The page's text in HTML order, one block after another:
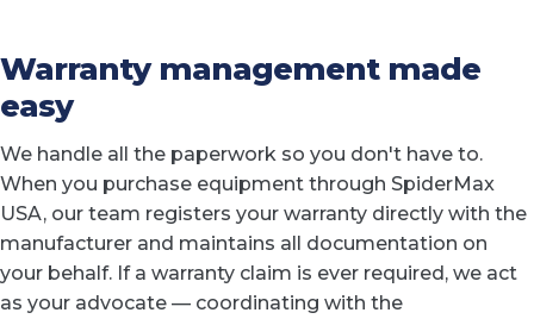
Warranty management made
easy
We handle all the paperwork so you don't have to.
When you purchase equipment through SpiderMax
USA, our team registers your warranty directly with the
manufacturer and maintains all documentation on
your behalf. If a warranty claim is ever required, we act
as your advocate — coordinating with the